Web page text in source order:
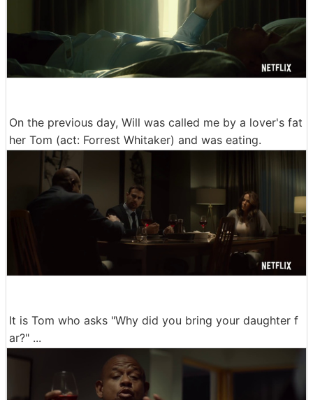
On the previous day, Will was called me by a lover's fat
her Tom (act: Forrest Whitaker) and was eating.
It is Tom who asks "Why did you bring your daughter f
ar?" ...